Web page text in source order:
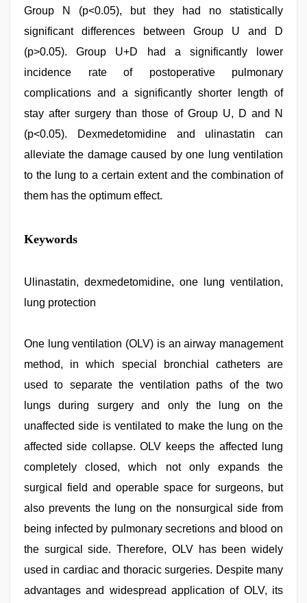
Group N (p<0.05), but they had no statistically
significant differences between Group U and D
(p>0.05). Group U+D had a significantly lower
incidence rate of postoperative pulmonary
complications and a significantly shorter length of
stay after surgery than those of Group U, D and N
(p<0.05). Dexmedetomidine and ulinastatin can
alleviate the damage caused by one lung ventilation
to the lung to a certain extent and the combination of
them has the optimum effect.
english
xxx,
xxx
videos
indian
couple,
sex
hijabi
painefull
sex
audio
Indo
scandal
bokep
Keywords
Ulinastatin, dexmedetomidine, one lung ventilation,
lung protection
One lung ventilation (OLV) is an airway management
method, in which special bronchial catheters are
used to separate the ventilation paths of the two
lungs during surgery and only the lung on the
unaffected side is ventilated to make the lung on the
affected side collapse. OLV keeps the affected lung
completely closed, which not only expands the
surgical field and operable space for surgeons, but
also prevents the lung on the nonsurgical side from
being infected by pulmonary secretions and blood on
the surgical side. Therefore, OLV has been widely
used in cardiac and thoracic surgeries. Despite many
advantages and widespread application of OLV, its